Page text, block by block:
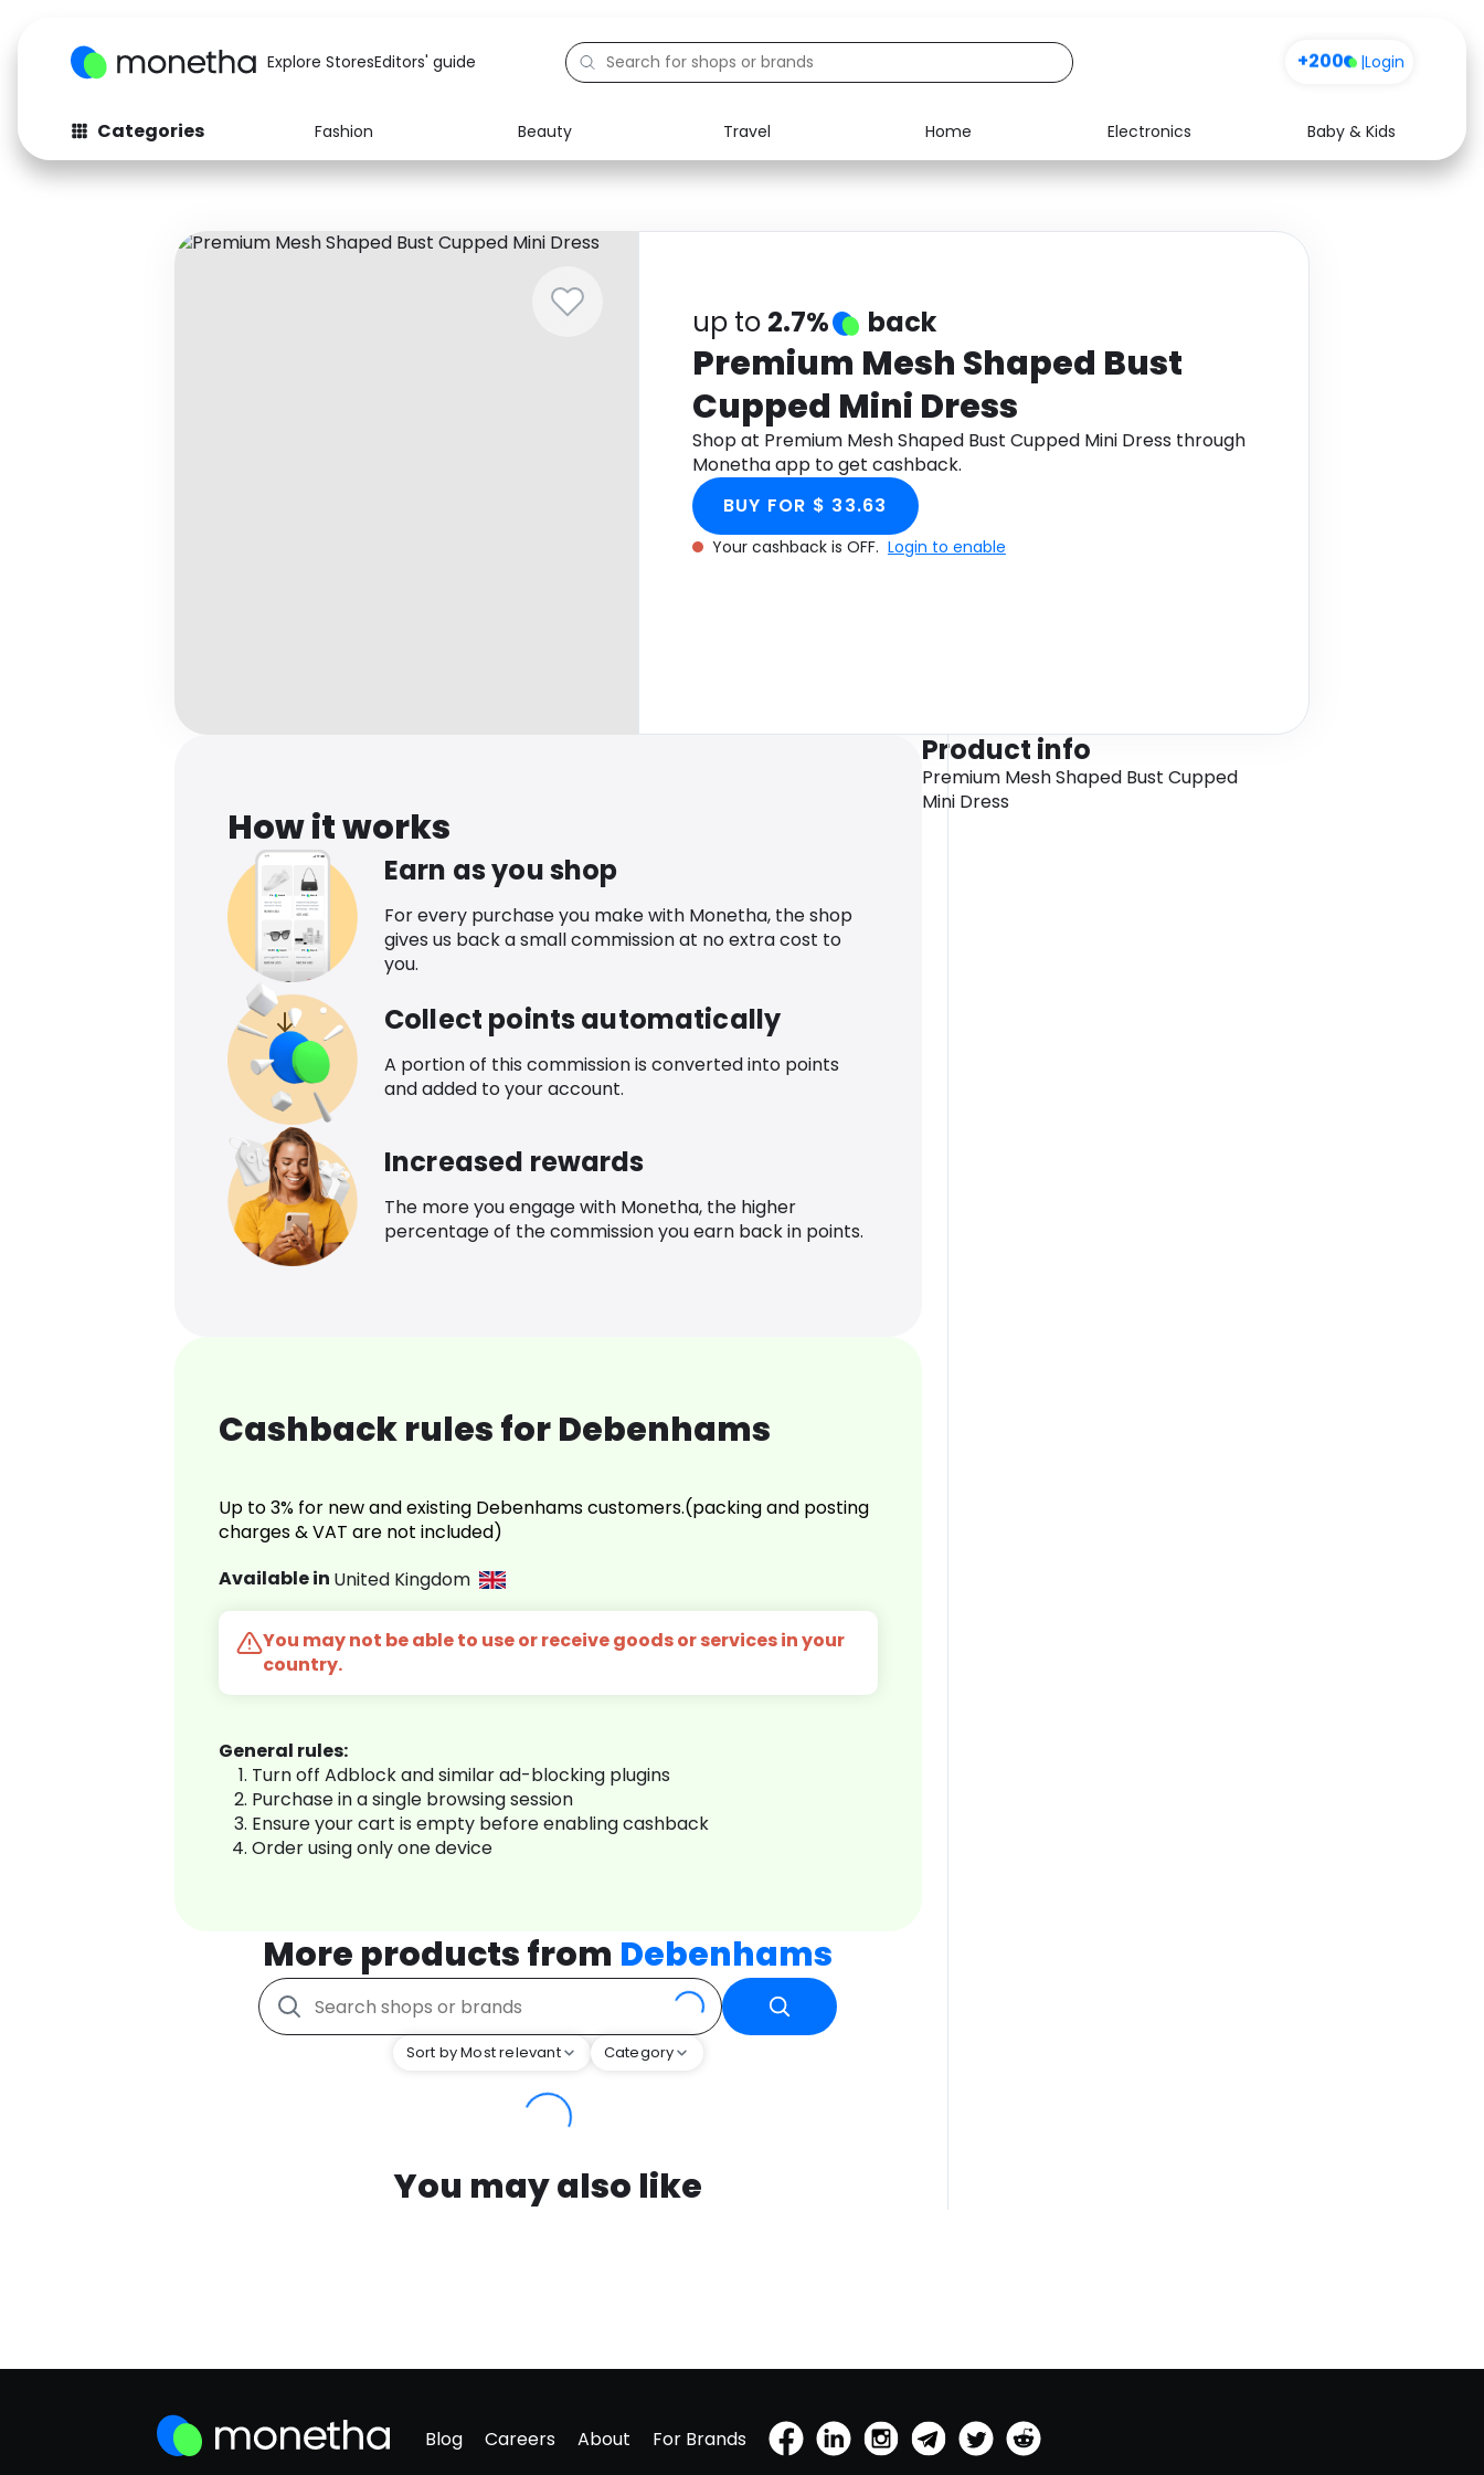
Explore StoresEditors' guide +200 |Login
Categories Fashion Beauty Travel Home Electronics
Baby & Kids
Fashion
Baby & Kids Electronics Food Media Health
up to 2.7% back
Premium Mesh Shaped Bust
Cupped Mini Dress
Shop at Premium Mesh Shaped Bust Cupped Mini Dress through
Monetha app to get cashback.
BUY FOR $ 33.63
Your cashback is OFF. Login to enable
How it works
Earn as you shop
For every purchase you make with Monetha, the shop
gives us back a small commission at no extra cost to
you.
Collect points automatically
A portion of this commission is converted into points
and added to your account.
Increased rewards
The more you engage with Monetha, the higher
percentage of the commission you earn back in points.
Cashback rules for Debenhams
Up to 3% for new and existing Debenhams customers.(packing and posting
charges & VAT are not included)
Available in United Kingdom
You may not be able to use or receive goods or services in your
country.
General rules:
Turn off Adblock and similar ad-blocking plugins
Purchase in a single browsing session
Ensure your cart is empty before enabling cashback
Order using only one device
More products from Debenhams
Sort by Most relevant Category
You may also like
Product info
Premium Mesh Shaped Bust Cupped
Mini Dress
Blog Careers About For Brands